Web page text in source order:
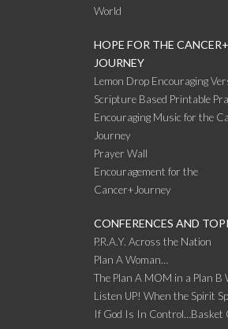
World
HOPE FOR THE CANCER+
JOURNEY
Lemon Drop Encouraging
Scripture Based Printable
Encouraging Music for the
Journey
Prayer Wall
Encouragement for the
Cancer+Journey
CONFERENCES AND
P.R.A.Y. Across the Nation
Plan A Woman…
The Plan A MOM in a Plan B
Listen UP! When the Spirit
If God Is In Control…Basket